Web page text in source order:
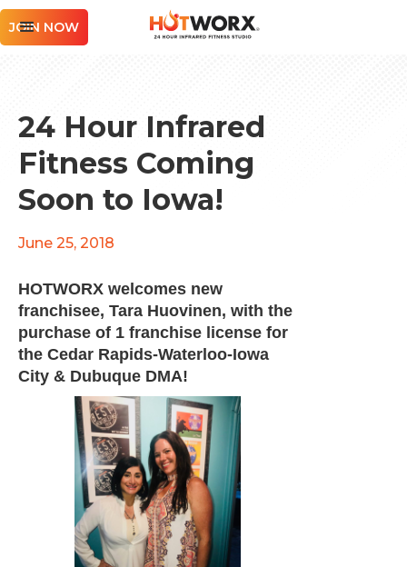
JOIN NOW
24 Hour Infrared
Fitness Coming
Soon to Iowa!
June 25, 2018
HOTWORX welcomes new
franchisee, Tara Huovinen, with the
purchase of 1 franchise license for
the Cedar Rapids-Waterloo-Iowa
City & Dubuque DMA!